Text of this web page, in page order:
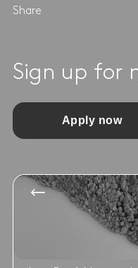
Share
Sign up for
Apply now